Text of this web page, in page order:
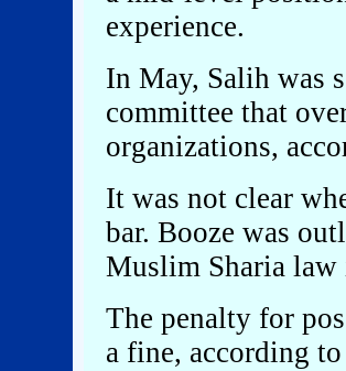
experience.
In May, Salih was
committee that
organizations,
It was not clear
bar. Booze was
Muslim Sharia law
The penalty for
a fine, according